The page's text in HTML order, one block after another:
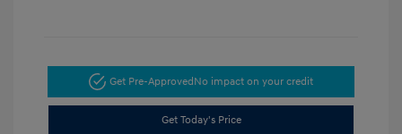
Get Pre-ApprovedNo impact on your credit
Get Today's Price